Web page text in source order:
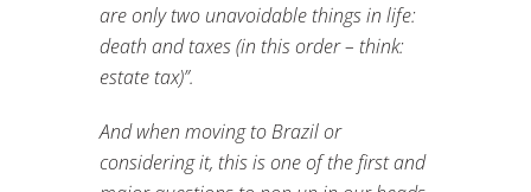
are only two unavoidable things in life:
death and taxes (in this order – think:
estate tax)”.
And when moving to Brazil or
considering it, this is one of the first and